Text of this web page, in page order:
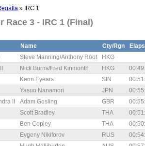
» IRC 1
Race 3 - IRC 1 (Final)
Name Cty/Rgn
Steve Manning/Anthony Root
HKG
Nick Burns/Fred Kinmonth HKG
Kenn Eyears SIN
Yasuo Nanamori JPN
II Adam Gosling GBR
Scott Bradley THA
Ben Copley THA
Evgeny Nikiforov RUS